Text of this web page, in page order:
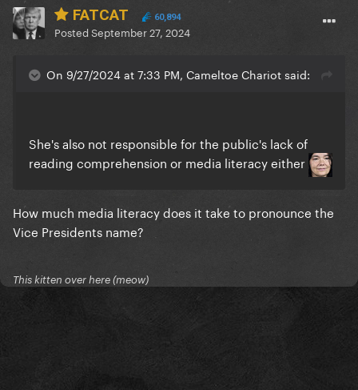
FATCAT 60,894
PostedSeptember 27, 2024
On 9/27/2024 at 7:33 PM, Cameltoe Chariot said:
She's also not responsible for the public's lack of
reading comprehension or media literacy either
How much media literacy does it take to pronounce the
Vice Presidents name?
This kitten over here (meow)